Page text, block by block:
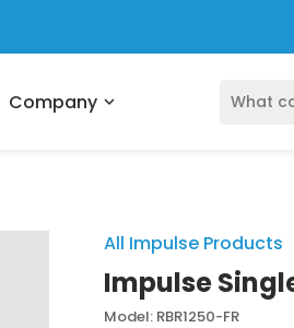
Company expand_more
All Impulse Products
Impulse
Model: RBR1250-FR